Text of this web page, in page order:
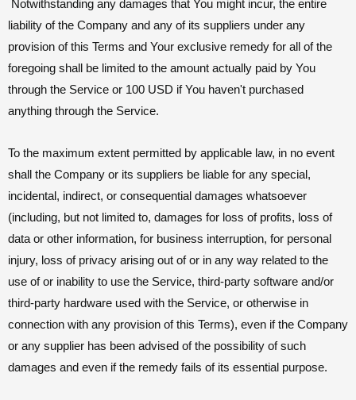
Notwithstanding any damages that You might incur, the entire
liability of the Company and any of its suppliers under any
provision of this Terms and Your exclusive remedy for all of the
foregoing shall be limited to the amount actually paid by You
through the Service or 100 USD if You haven't purchased
anything through the Service.
To the maximum extent permitted by applicable law, in no event
shall the Company or its suppliers be liable for any special,
incidental, indirect, or consequential damages whatsoever
(including, but not limited to, damages for loss of profits, loss of
data or other information, for business interruption, for personal
injury, loss of privacy arising out of or in any way related to the
use of or inability to use the Service, third-party software and/or
third-party hardware used with the Service, or otherwise in
connection with any provision of this Terms), even if the Company
or any supplier has been advised of the possibility of such
damages and even if the remedy fails of its essential purpose.